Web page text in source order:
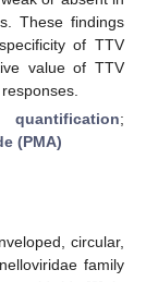
These findings
of TTV
value of TTV
quantification;
(PMA)
circular,
family